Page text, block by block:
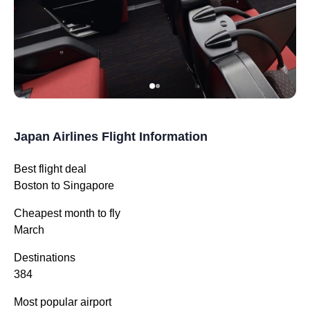
Japan Airlines Flight Information
Best flight deal
Boston to Singapore
Cheapest month to fly
March
Destinations
384
Most popular airport